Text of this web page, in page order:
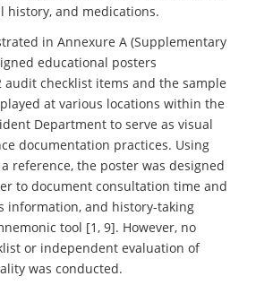
history, and medications.
in Annexure A (Supplementary
educational posters
checklist items and the sample
at various locations within the
Department to serve as visual
documentation practices. Using
reference, the poster was designed
to document consultation time and
information, and history-taking
tool [1, 9]. However, no
or independent evaluation of
was conducted.